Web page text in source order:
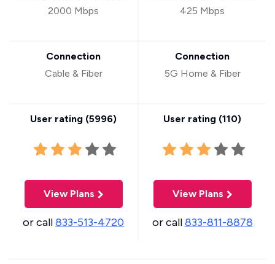
2000 Mbps
Connection
Cable & Fiber
User rating (5996)
View Plans
or call833-513-4720
425 Mbps
Connection
5G Home & Fiber
User rating (110)
View Plans
or call833-811-8878